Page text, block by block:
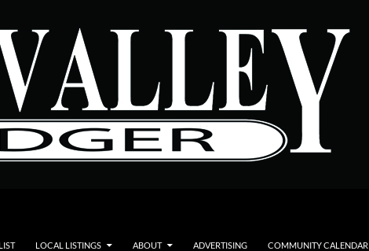
LOCAL LISTINGS ABOUT ADVERTISING COMMUNITY CALENDAR